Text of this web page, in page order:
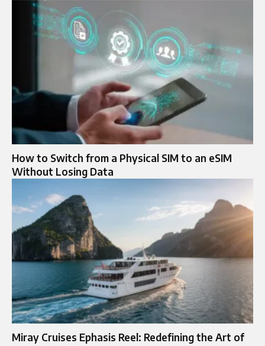
How to Switch from a Physical SIM to an eSIM
Without Losing Data
Miray Cruises Ephasis Reel: Redefining the Art of